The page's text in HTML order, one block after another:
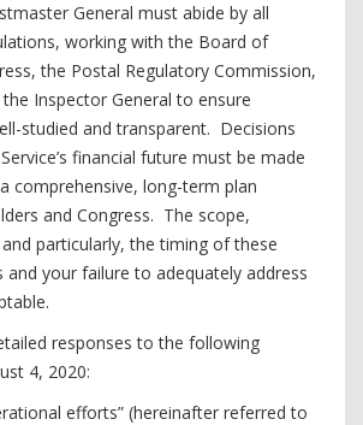
General must abide by all
working with the Board of
the Postal Regulatory Commission,
Inspector General to ensure
studied and transparent. Decisions
financial future must be made
comprehensive, long-term plan
and Congress. The scope,
particularly, the timing of these
and your failure to adequately address
responses to the following
4, 2020:
efforts” (hereinafter referred to